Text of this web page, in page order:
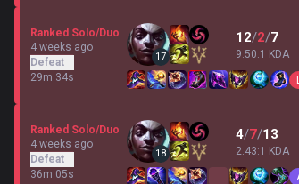
Ranked Solo/Duo
4 weeks ago
Defeat
29m 34s
17
12/2/7
9.50:1 KDA
Ranked Solo/Duo
4 weeks ago
Defeat
36m 05s
18
4/7/13
2.43:1 KDA